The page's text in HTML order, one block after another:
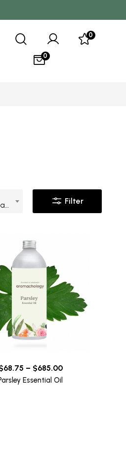
0
0
Filter
68.75 – $685.00
Essential Oil